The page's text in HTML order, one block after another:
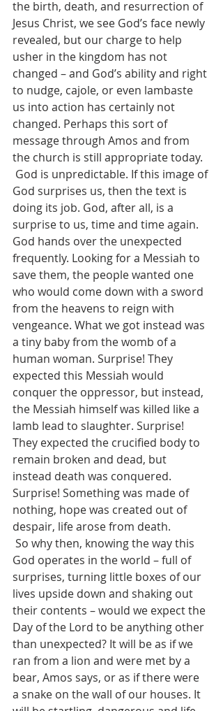
the birth, death, and resurrection of
Jesus Christ, we see God’s face newly
revealed, but our charge to help
usher in the kingdom has not
changed – and God’s ability and right
to nudge, cajole, or even lambaste
us into action has certainly not
changed. Perhaps this sort of
message through Amos and from
the church is still appropriate today.
God surprises us, then the text is
doing its job. God, after all, is a
surprise to us, time and time again.
God hands over the unexpected
frequently. Looking for a Messiah to
save them, the people wanted one
who would come down with a sword
from the heavens to reign with
vengeance. What we got instead was
a tiny baby from the womb of a
human woman. Surprise! They
expected this Messiah would
conquer the oppressor, but instead,
the Messiah himself was killed like a
lamb lead to slaughter. Surprise!
They expected the crucified body to
remain broken and dead, but
instead death was conquered.
Surprise! Something was made of
nothing, hope was created out of
despair, life arose from death.
God operates in the world – full of
surprises, turning little boxes of our
lives upside down and shaking out
their contents – would we expect the
Day of the Lord to be anything other
than unexpected? It will be as if we
ran from a lion and were met by a
bear, Amos says, or as if there were
a snake on the wall of our houses. It